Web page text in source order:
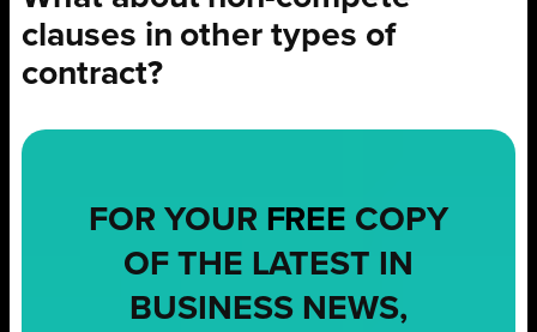
clauses in other types of
contract?
FOR YOUR FREE COPY
OF THE LATEST IN
BUSINESS NEWS,